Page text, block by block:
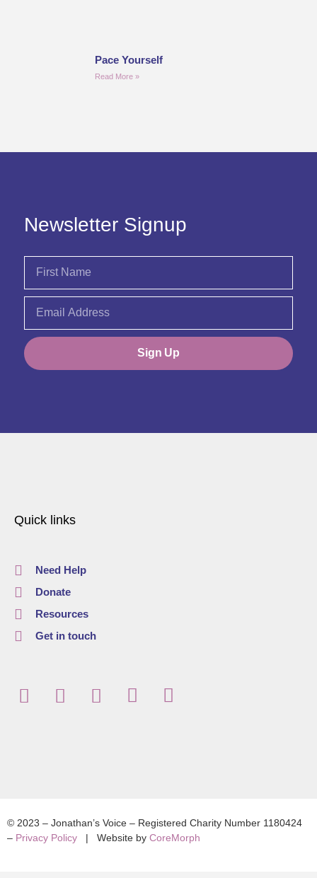
Pace Yourself
Read More »
Newsletter Signup
Sign Up
Quick links
Need Help
Donate
Resources
Get in touch
© 2023 – Jonathan’s Voice – Registered Charity Number 1180424
– Privacy Policy | Website by CoreMorph